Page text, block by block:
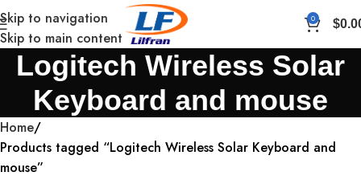
Skip to navigation
Skip to main content
0 $
Logitech Wireless Solar
Keyboard and mouse
Home
Products tagged “Logitech Wireless Solar Keyboard and
mouse”